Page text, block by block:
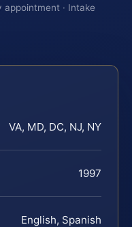
appointment · Intake
VA, MD, DC, NJ, NY
1997
English, Spanish